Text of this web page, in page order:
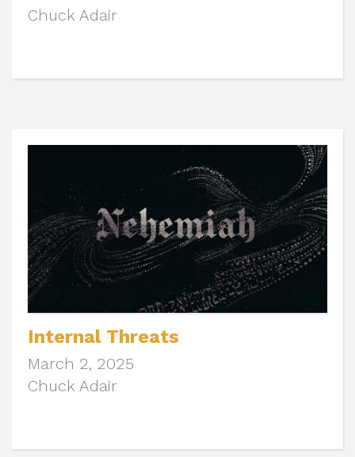
Chuck Adair
Internal Threats
March 2, 2025
Chuck Adair